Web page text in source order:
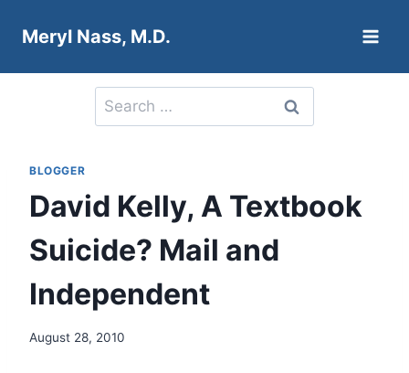
Meryl Nass, M.D.
Search
for:
BLOGGER
David Kelly, A Textbook
Suicide? Mail and
Independent
August 28, 2010